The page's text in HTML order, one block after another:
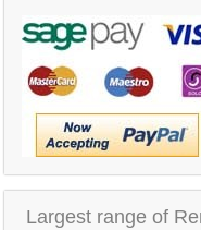
Largest range of